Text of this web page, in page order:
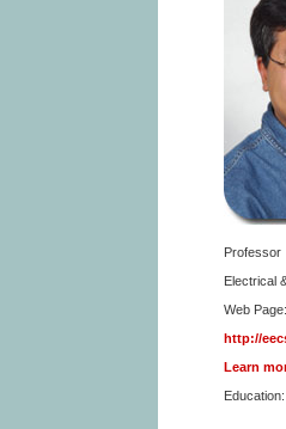
Professor
Electrical
Web Page:
http://
Learn
Education: